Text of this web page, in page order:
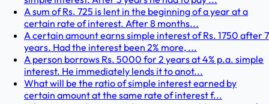
A sum of Rs. 725 is lent in the beginning of a year at a
certain rate of interest. After 8 months...
A certain amount earns simple interest of Rs. 1750 after 7
years. Had the interest been 2% more, ...
A person borrows Rs. 5000 for 2 years at 4% p.a. simple
interest. He immediately lends it to anot...
What will be the ratio of simple interest earned by
certain amount at the same rate of interest f...